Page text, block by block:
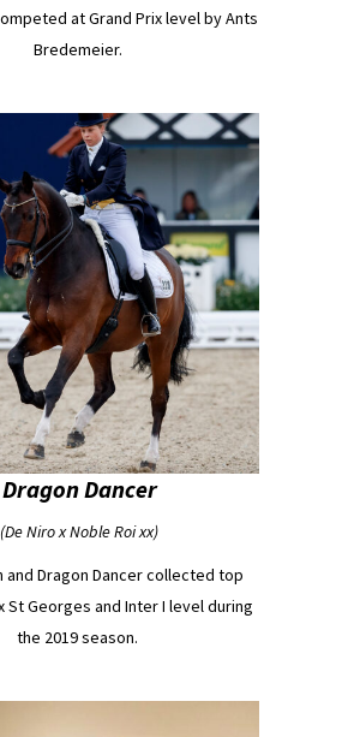
at Grand Prix level by Ants
Bredemeier.
Dragon Dancer
(De Niro x Noble Roi xx)
and Dragon Dancer collected top
St Georges and Inter I level during
the 2019 season.